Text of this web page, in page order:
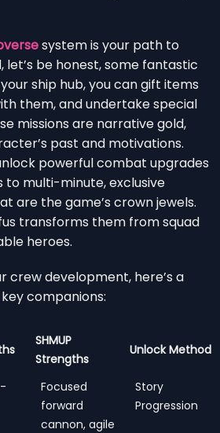
system is your path to
let’s be honest, some fantastic
ship hub, you can gift items
them, and undertake special
missions are narrative gold,
past and motivations.
powerful combat upgrades
to multi-minute, exclusive
are the game’s crown jewels.
transforms them from squad
heroes.
crew development, here’s a
companions:
SHMUP
Strengths
Unlock Method
Focused
forward
cannon, agile
Story
Progression